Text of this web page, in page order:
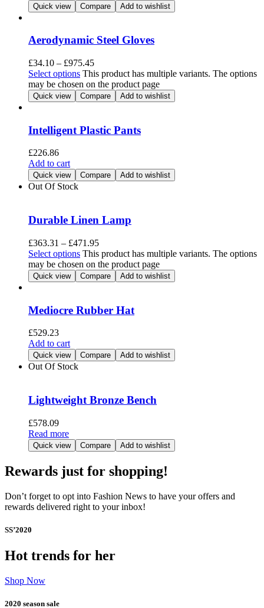
Quick view Compare Add to wishlist
Aerodynamic Steel Gloves
£34.10 – £975.45
Select options This product has multiple variants. The options
may be chosen on the product page
Quick view Compare Add to wishlist
Intelligent Plastic Pants
£226.86
Add to cart
Quick view Compare Add to wishlist
Out Of Stock
Durable Linen Lamp
£363.31 – £471.95
Select options This product has multiple variants. The options
may be chosen on the product page
Quick view Compare Add to wishlist
Mediocre Rubber Hat
£529.23
Add to cart
Quick view Compare Add to wishlist
Out Of Stock
Lightweight Bronze Bench
£578.09
Read more
Quick view Compare Add to wishlist
Rewards just for shopping!
Don’t forget to opt into Fashion News to have your offers and
rewards delivered right to your inbox!
SS’2020
Hot trends for her
Shop Now
2020 season sale